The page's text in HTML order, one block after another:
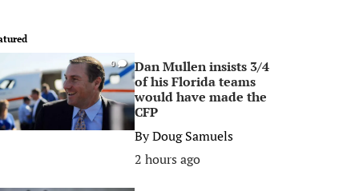
0
Dan Mullen insists 3/4
of his Florida teams
would have made the
CFP
ByDoug Samuels
2 hours ago